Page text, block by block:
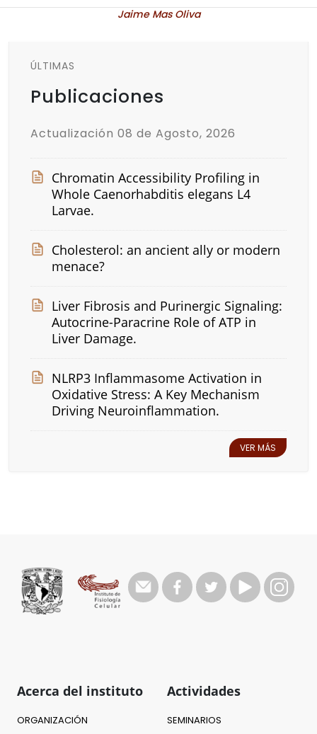
ÚLTIMAS
Publicaciones
Actualización 08 de Agosto, 2026
Chromatin Accessibility Profiling in
Whole Caenorhabditis elegans L4
Larvae.
Cholesterol: an ancient ally or modern
menace?
Liver Fibrosis and Purinergic Signaling:
Autocrine-Paracrine Role of ATP in
Liver Damage.
NLRP3 Inflammasome Activation in
Oxidative Stress: A Key Mechanism
Driving Neuroinflammation.
VER MÁS
Jaime Mas Oliva
Acerca del instituto
ORGANIZACIÓN
Actividades
SEMINARIOS